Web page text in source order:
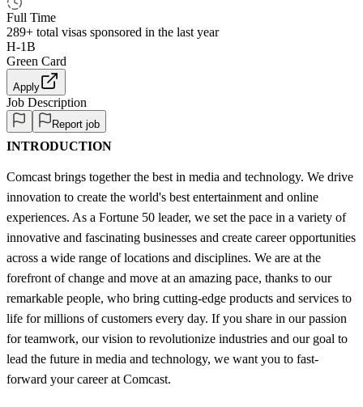
Full Time
289+ total visas sponsored in the last year
H-1B
Green Card
Apply
Job Description
Report job
INTRODUCTION
Comcast brings together the best in media and technology. We drive
innovation to create the world's best entertainment and online
experiences. As a Fortune 50 leader, we set the pace in a variety of
innovative and fascinating businesses and create career opportunities
across a wide range of locations and disciplines. We are at the
forefront of change and move at an amazing pace, thanks to our
remarkable people, who bring cutting-edge products and services to
life for millions of customers every day. If you share in our passion
for teamwork, our vision to revolutionize industries and our goal to
lead the future in media and technology, we want you to fast-
forward your career at Comcast.